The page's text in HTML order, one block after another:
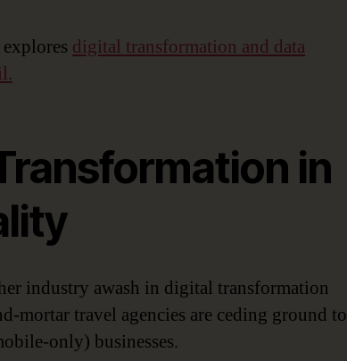
digital transformation and data
in
industry awash in digital transformation
mortar travel agencies are ceding ground to
only) businesses.